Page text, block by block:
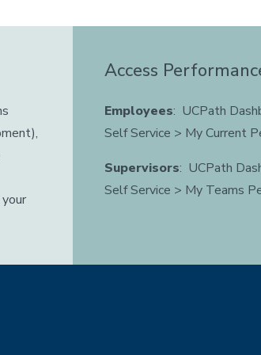
Access
Employees: UCPath
Self Service > My Current
Supervisors: UCPath
Self Service > My Teams